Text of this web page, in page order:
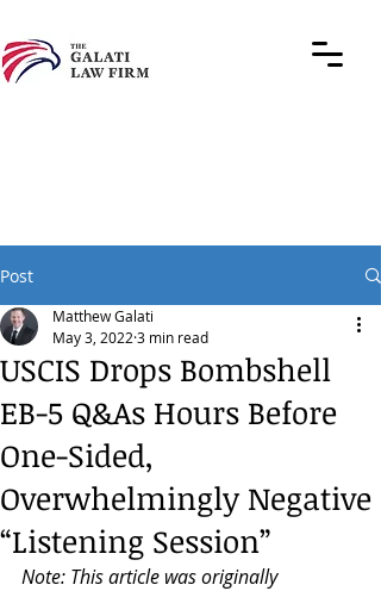
Post
USCIS Drops Bombshell
EB-5 Q&As Hours Before
One-Sided,
Overwhelmingly Negative
“Listening Session”
Matthew Galati
May 3, 2022 3 min read
Note: This article was originally